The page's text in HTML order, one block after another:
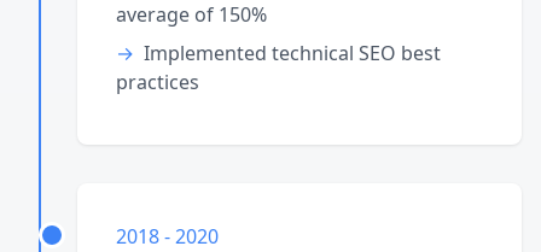
average of 150%
Implemented technical SEO best
practices
2018 - 2020